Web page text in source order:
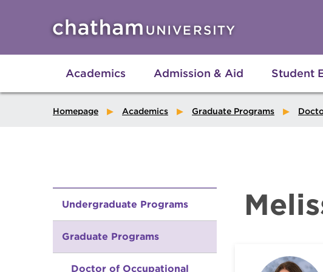
Academics Admission & Aid Student
Homepage Academics Graduate Programs
Undergraduate Programs
Graduate Programs
Doctor of Occupational